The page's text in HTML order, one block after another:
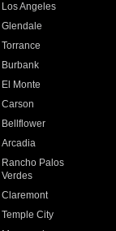
Los Angeles
Glendale
Torrance
Burbank
El Monte
Carson
Bellflower
Arcadia
Rancho Palos
Verdes
Claremont
Temple City